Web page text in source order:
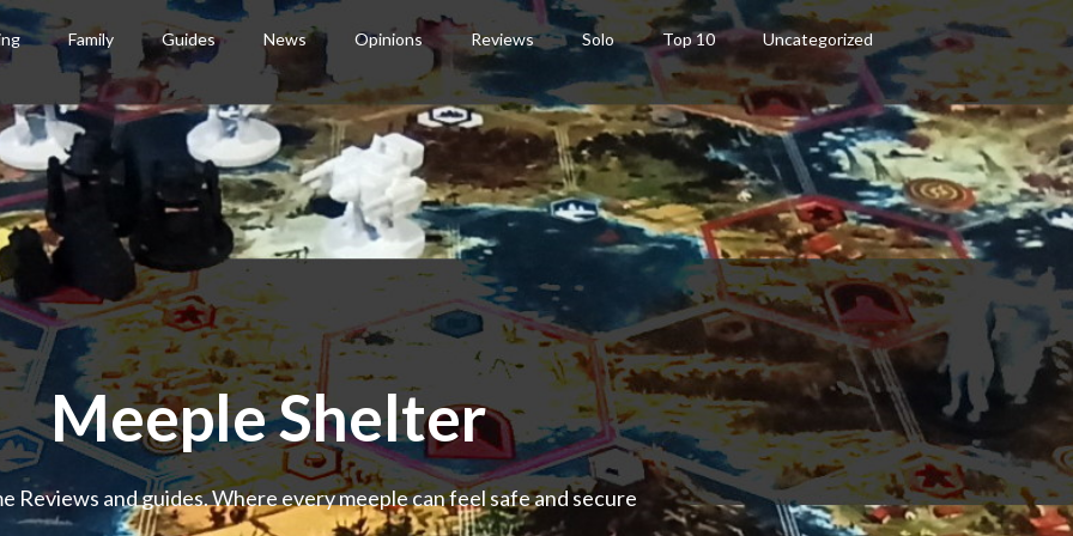
Family Guides News Opinions Reviews Solo Top 10 Uncategorized
Meeple Shelter
Reviews and guides. Where every meeple can feel safe and secure